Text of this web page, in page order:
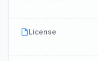
License